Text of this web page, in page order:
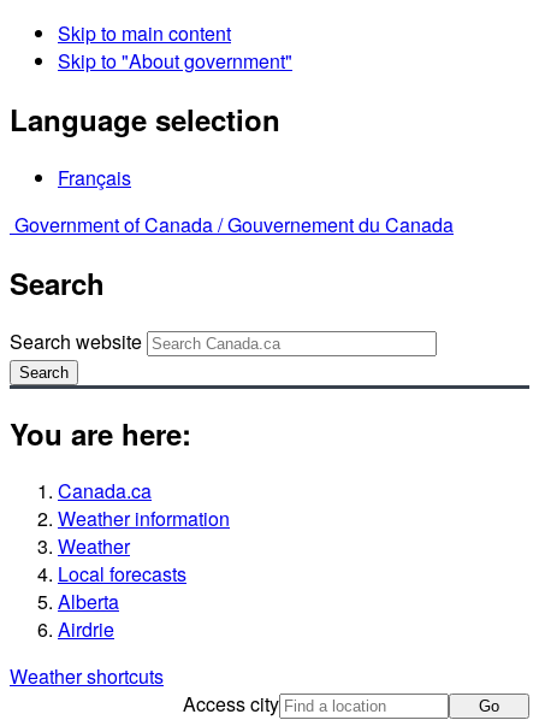
Skip to main content
Skip to "About government"
Language selection
Français
Government of Canada /Gouvernement du Canada
Search
Search website
Search
You are here:
Canada.ca
Weather information
Weather
Local forecasts
Alberta
Airdrie
Weather shortcuts
Access city
Go